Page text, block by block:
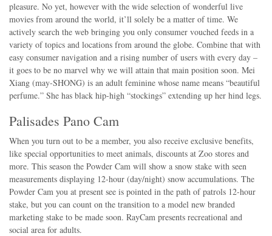
pleasure. No yet, however with the wide selection of wonderful live
movies from around the world, it’ll solely be a matter of time. We
actively search the web bringing you only consumer vouched feeds in a
variety of topics and locations from around the globe. Combine that with
easy consumer navigation and a rising number of users with every day –
it goes to be no marvel why we will attain that main position soon. Mei
Xiang (may-SHONG) is an adult feminine whose name means “beautiful
perfume.” She has black hip-high “stockings” extending up her hind legs.
Palisades Pano Cam
When you turn out to be a member, you also receive exclusive benefits,
like special opportunities to meet animals, discounts at Zoo stores and
more. This season the Powder Cam will show a snow stake with seen
measurements displaying 12-hour (day/night) snow accumulations. The
Powder Cam you at present see is pointed in the path of patrols 12-hour
stake, but you can count on the transition to a model new branded
marketing stake to be made soon. RayCam presents recreational and
social area for adults.